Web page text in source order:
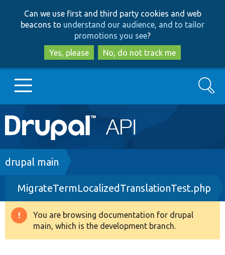
to
main
content
to
search
Can we use first and third party cookies and web
beacons to understand our audience, and to tailor
promotions you see?
Yes, please
No, do not track me
Main
navigation
Go to Drupal.org
Drupal 8+
Other projects
Search
Breadcrumb
drupal main
MigrateTermLocalizedTranslationTest.php
Warning
message
You are browsing documentation for drupal
main, which is the development branch.